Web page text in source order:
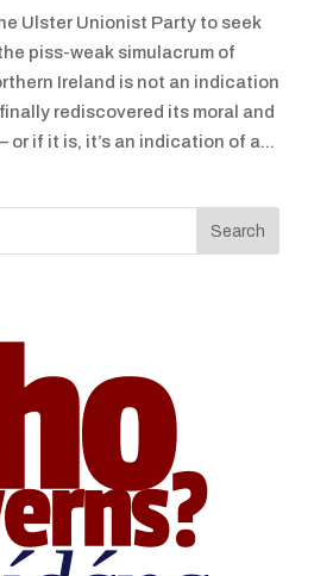
Ulster Unionist Party to seek
piss-weak simulacrum of
Ireland is not an indication
rediscovered its moral and
or if it is, it’s an indication of a...